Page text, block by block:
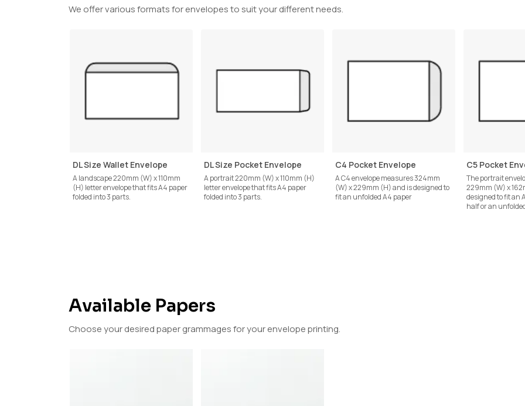
We offer various formats for envelopes to suit your different needs.
DL Size Wallet Envelope
A landscape 220mm (W) x 110mm
(H) letter envelope that fits A4 paper
folded into 3 parts.
DL Size Pocket Envelope
A portrait 220mm (W) x 110mm (H)
letter envelope that fits A4 paper
folded into 3 parts.
C4 Pocket Envelope
A C4 envelope measures 324mm
(W) x 229mm (H) and is designed to
fit an unfolded A4 paper
C5 Pocket
The portrait
229mm (W) x
designed to fit an
half or an
Available Papers
Choose your desired paper grammages for your envelope printing.